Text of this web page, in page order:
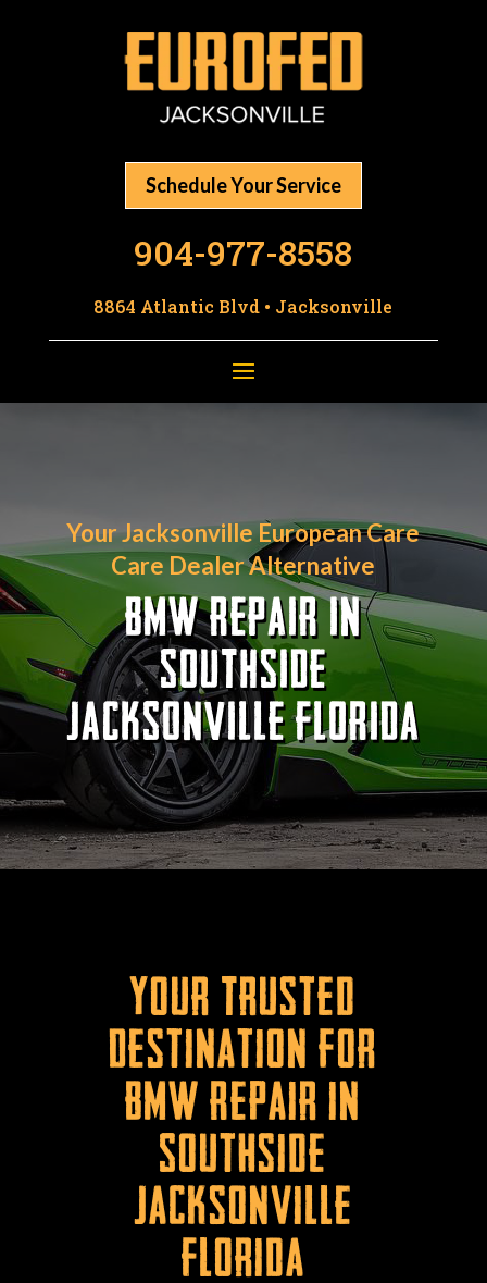
Schedule Your Service
904-977-8558
8864 Atlantic Blvd • Jacksonville
Your Jacksonville European Care
Care Dealer Alternative
BMW REPAIR IN
SOUTHSIDE
JACKSONVILLE FLORIDA
Your Trusted
Destination for
BMW Repair in
Southside
Jacksonville
Florida